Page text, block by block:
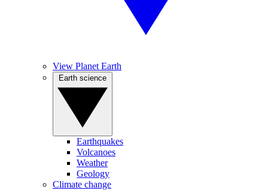
View Planet Earth
Earthquakes
Volcanoes
Weather
Geology
Climate change